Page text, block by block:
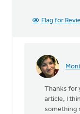
Flag for
In
Thanks for
article, I
something